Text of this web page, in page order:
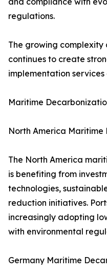
regulations.
The growing
continues to create
implementation
Maritime
North America
The North America
is benefiting from
technologies,
reduction initiatives.
increasingly adopting
with environmental
Germany Maritime